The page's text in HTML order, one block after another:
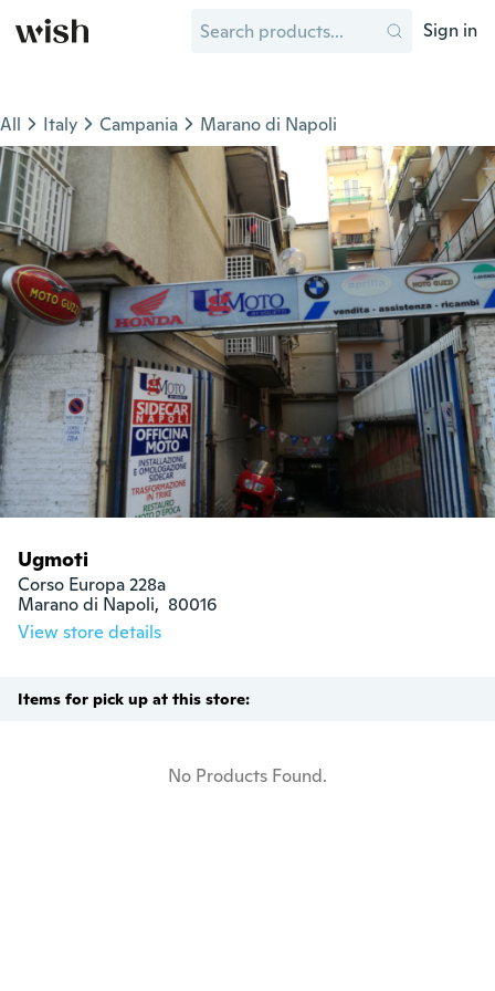
Sign in
All Italy Campania Marano di Napoli
Ugmoti
Corso Europa 228a
Marano di Napoli,  80016
View store details
Items for pick up at this store:
No Products Found.